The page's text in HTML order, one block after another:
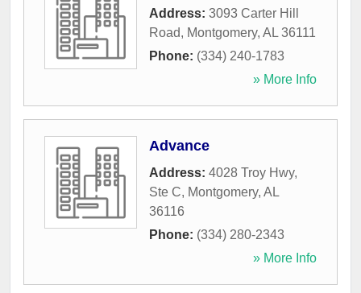
Address: 3093 Carter Hill
Road, Montgomery, AL 36111
Phone: (334) 240-1783
» More Info
Advance
Address: 4028 Troy Hwy,
Ste C, Montgomery, AL
36116
Phone: (334) 280-2343
» More Info